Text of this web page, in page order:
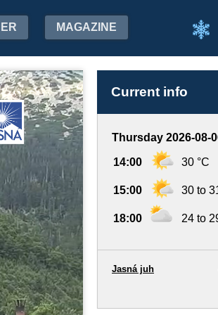
MAGAZINE
Current info
Thursday 2026-08-
14:00 30 °C
15:00 30 to
18:00 24 to
Jasná juh